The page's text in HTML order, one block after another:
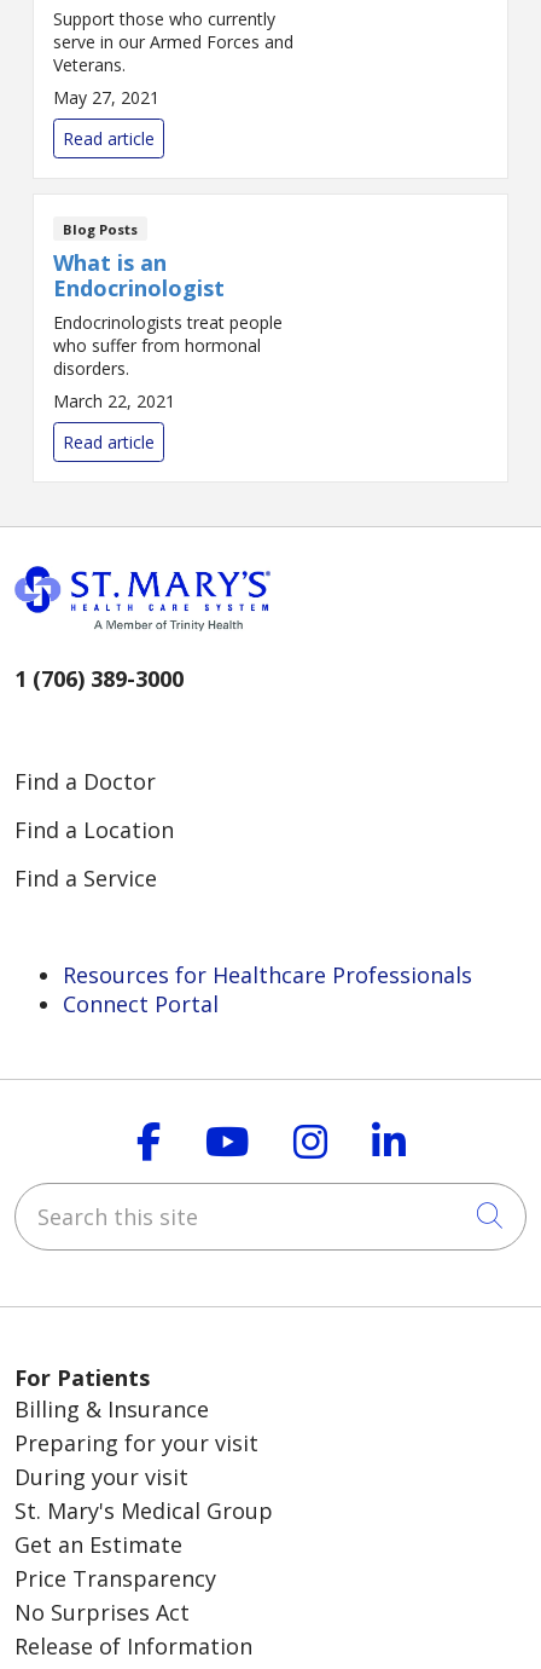
Support those who currently
serve in our Armed Forces and
Veterans.
May 27, 2021
Read article
Blog Posts
What is an
Endocrinologist
Endocrinologists treat people
who suffer from hormonal
disorders.
March 22, 2021
Read article
1 (706) 389-3000
Find a Doctor
Find a Location
Find a Service
Resources for Healthcare Professionals
Connect Portal
Follow us on
Follow us on
Follow us on
Follow
Search this site
For Patients
Billing & Insurance
Preparing for your visit
During your visit
St. Mary's Medical Group
Get an Estimate
Price Transparency
No Surprises Act
Release of Information